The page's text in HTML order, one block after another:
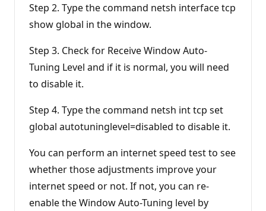
Step 2. Type the command netsh interface tcp
show global in the window.
Step 3. Check for Receive Window Auto-
Tuning Level and if it is normal, you will need
to disable it.
Step 4. Type the command netsh int tcp set
global autotuninglevel=disabled to disable it.
You can perform an internet speed test to see
whether those adjustments improve your
internet speed or not. If not, you can re-
enable the Window Auto-Tuning level by